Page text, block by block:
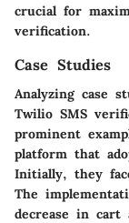
crucial for
verification.
Case Studies
Analyzing case
Twilio SMS
prominent
platform that
Initially, they
The
decrease in cart